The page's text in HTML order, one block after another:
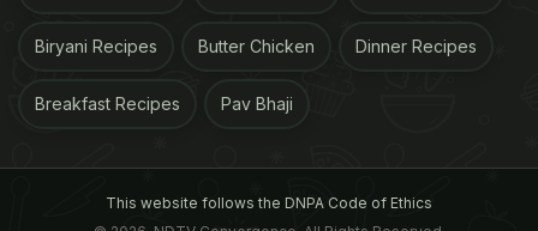
Biryani Recipes Butter Chicken Dinner Recipes
Breakfast Recipes Pav Bhaji
This website follows the DNPA Code of Ethics